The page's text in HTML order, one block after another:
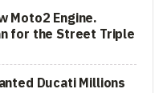
Moto2 Engine.
for the Street Triple
Ducati Millions